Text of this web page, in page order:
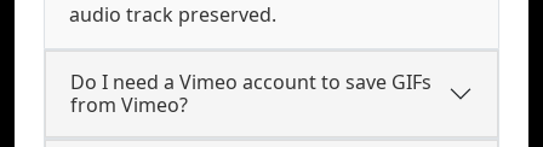
audio track preserved.
Do I need a Vimeo account to save GIFs
from Vimeo?